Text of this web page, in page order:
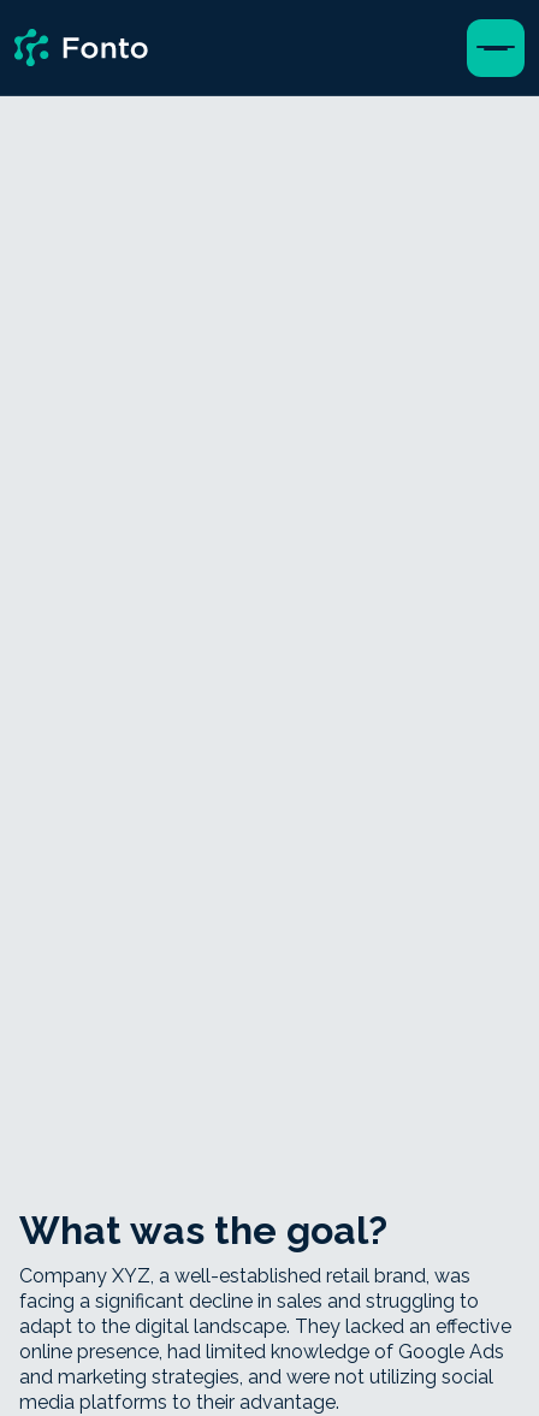
What was the goal?
Company XYZ, a well-established retail brand, was
facing a significant decline in sales and struggling to
adapt to the digital landscape. They lacked an effective
online presence, had limited knowledge of Google Ads
and marketing strategies, and were not utilizing social
media platforms to their advantage.